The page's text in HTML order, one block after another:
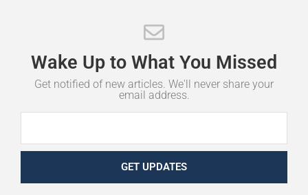
Wake Up to What You Missed
Get notified of new articles. We'll never share your
email address.
GET UPDATES